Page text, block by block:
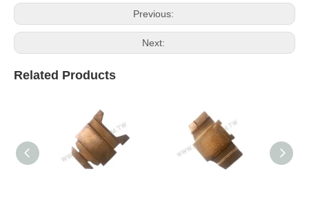
Previous:
Next:
Related Products